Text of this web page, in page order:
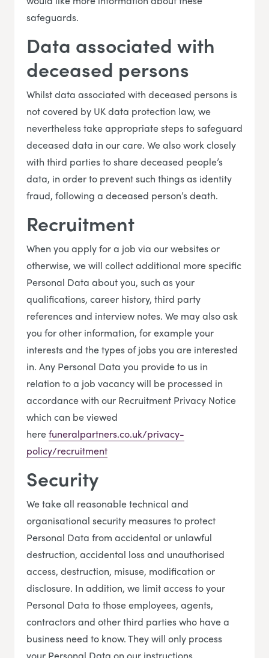
safeguards.
Data associated with
deceased persons
Whilst data associated with deceased persons is
not covered by UK data protection law, we
nevertheless take appropriate steps to safeguard
deceased data in our care. We also work closely
with third parties to share deceased people’s
data, in order to prevent such things as identity
fraud, following a deceased person’s death.
Recruitment
When you apply for a job via our websites or
otherwise, we will collect additional more specific
Personal Data about you, such as your
qualifications, career history, third party
references and interview notes. We may also ask
you for other information, for example your
interests and the types of jobs you are interested
in. Any Personal Data you provide to us in
relation to a job vacancy will be processed in
accordance with our Recruitment Privacy Notice
which can be viewed
herefuneralpartners.co.uk/privacy-
policy/recruitment
Security
We take all reasonable technical and
organisational security measures to protect
Personal Data from accidental or unlawful
destruction, accidental loss and unauthorised
access, destruction, misuse, modification or
disclosure. In addition, we limit access to your
Personal Data to those employees, agents,
contractors and other third parties who have a
business need to know. They will only process